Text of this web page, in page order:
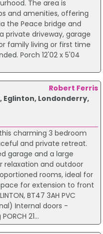
The area is
and amenities, offering
the Peace bridge and
private driveway, garage
family living or first time
Porch 12'02 x 5'04
Robert Ferris
Eglinton, Londonderry,
charming 3 bedroom
and private retreat.
garage and a large
relaxation and outdoor
rooms, ideal for
for extension to front
BT47 3AH PVC
Internal doors -
21...